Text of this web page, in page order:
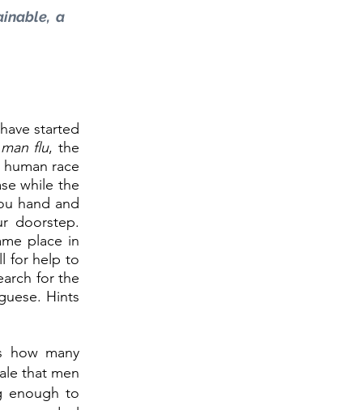
a
started
man flu, the
race
while the
hand and
doorstep.
place in
for help to
for the
Hints
how many
that men
enough to